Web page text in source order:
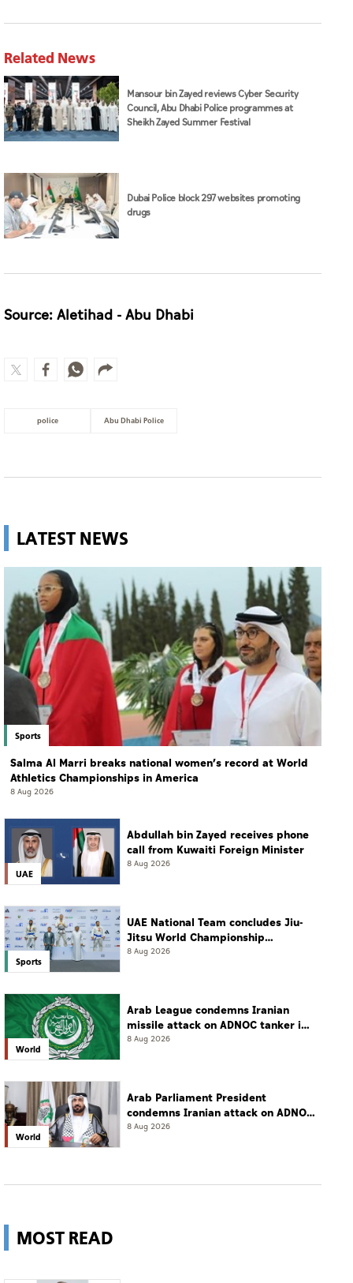
Related News
Mansour bin Zayed reviews Cyber Security
Council, Abu Dhabi Police programmes at
Sheikh Zayed Summer Festival
Dubai Police block 297 websites promoting
drugs
Source: Aletihad - Abu Dhabi
police Abu Dhabi Police
LATEST NEWS
Sports
Salma Al Marri breaks national women’s record at World
Athletics Championships in America
8 Aug 2026
UAE
Abdullah bin Zayed receives phone
call from Kuwaiti Foreign Minister
8 Aug 2026
Sports
UAE National Team concludes Jiu-
Jitsu World Championship
campaign with 65 medals
8 Aug 2026
World
Arab League condemns Iranian
missile attack on ADNOC tanker in
Strait of Hormuz
8 Aug 2026
World
Arab Parliament President
condemns Iranian attack on ADNOC
tanker, calls for protection of
8 Aug 2026
MOST READ